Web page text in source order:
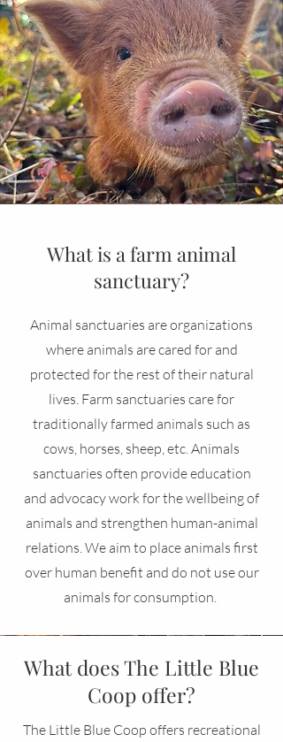
What is a farm animal
sanctuary?
Animal sanctuaries are organizations
where animals are cared for and
protected for the rest of their natural
lives. Farm sanctuaries care for
traditionally farmed animals such as
cows, horses, sheep, etc. Animals
sanctuaries often provide education
and advocacy work for the wellbeing of
animals and strengthen human-animal
relations. We aim to place animals first
over human benefit and do not use our
animals for consumption.
What does The Little Blue
Coop offer?
The Little Blue Coop offers recreational